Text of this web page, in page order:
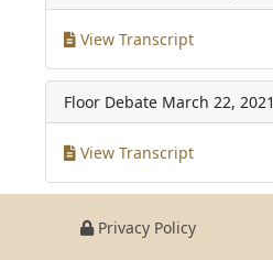
View Transcript
Floor Debate March 22, 2021
View Transcript
Privacy Policy